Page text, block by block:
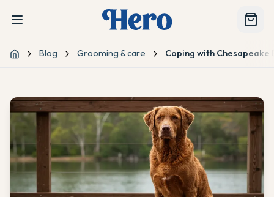
Home Blog Grooming & care Coping with Chesapeake